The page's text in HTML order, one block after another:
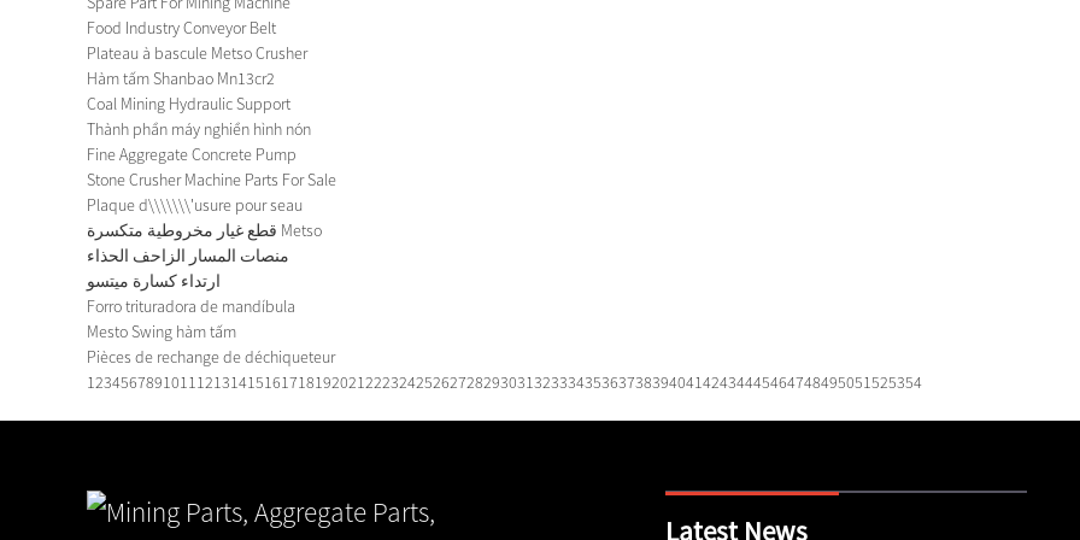
Food Industry Conveyor Belt
Plateau à bascule Metso Crusher
Hàm tấm Shanbao Mn13cr2
Coal Mining Hydraulic Support
Thành phần máy nghiền hình nón
Fine Aggregate Concrete Pump
Stone Crusher Machine Parts For Sale
Plaque d\\\\\\\'usure pour seau
قطع غيار مخروطية متكسرة Metso
منصات المسار الزاحف الحذاء
ارتداء كسارة ميتسو
Forro trituradora de mandíbula
Mesto Swing hàm tấm
Pièces de rechange de déchiqueteur
123456789101112131415161718192021222324252627282930313233343536373839404142434445464748495051525354
Latest News